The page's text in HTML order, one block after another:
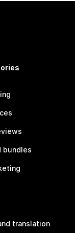
bundles
translation